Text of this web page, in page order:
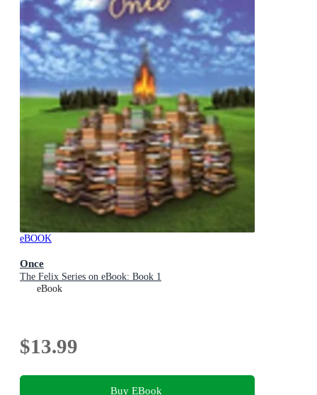
eBOOK
Once
The Felix Series on eBook: Book 1
eBook
$13.99
Buy EBook